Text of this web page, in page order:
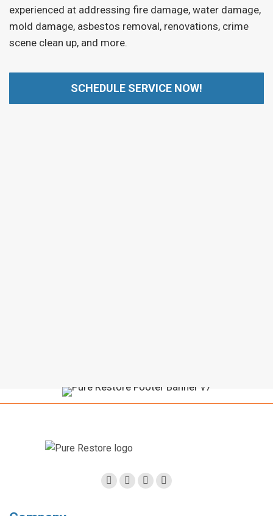
experienced at addressing fire damage, water damage,
mold damage, asbestos removal, renovations, crime
scene clean up, and more.
SCHEDULE SERVICE NOW!
Facebook
TwitterLinkedinInstagram